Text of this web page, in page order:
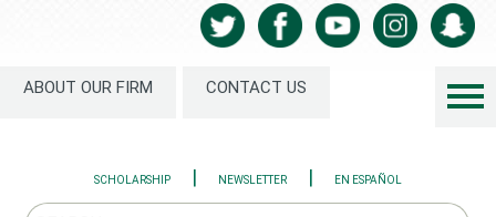
ABOUT OUR FIRM CONTACT US
SCHOLARSHIP | NEWSLETTER | EN ESPAÑOL